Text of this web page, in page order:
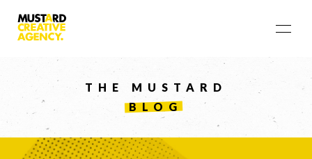
THE MUSTARD
BLOG